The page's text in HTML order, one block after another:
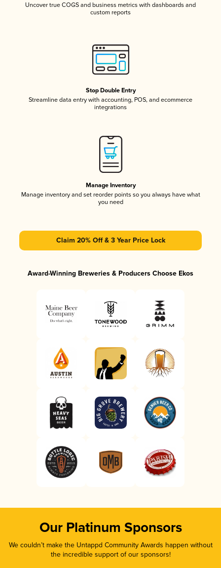
Uncover true COGS and business metrics with dashboards and
custom reports
Stop Double Entry
Streamline data entry with accounting, POS, and ecommerce
integrations
Manage Inventory
Manage inventory and set reorder points so you always have what
you need
Claim 20% Off & 3 Year Price Lock
Award-Winning Breweries & Producers Choose Ekos
Our Platinum Sponsors
We couldn’t make the Untappd Community Awards happen without
the incredible support of our sponsors!